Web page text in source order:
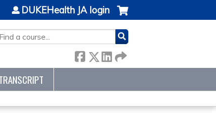
SEARCH
DUKEHealth JA login